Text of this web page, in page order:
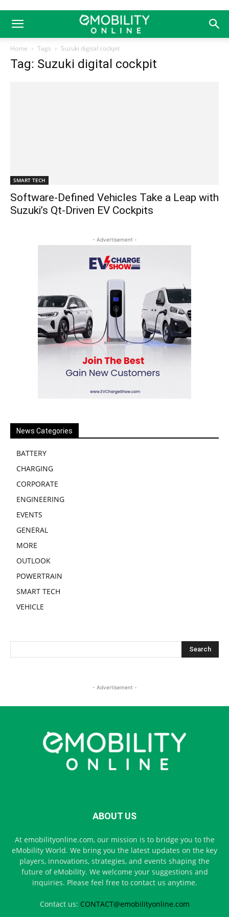
Home Tags Suzuki digital cockpit
Tag: Suzuki digital cockpit
SMART TECH
Software-Defined Vehicles Take a Leap with
Suzuki’s Qt-Driven EV Cockpits
- Advertisement -
News Categories
BATTERY
CHARGING
CORPORATE
ENGINEERING
EVENTS
GENERAL
MORE
OUTLOOK
POWERTRAIN
SMART TECH
VEHICLE
- Advertisement -
ABOUT US
At emobilityonline.com, our mission is to bridge you to the
eMobility World. We bring you the latest updates on the key
players, innovations, strategies, and events shaping the
future of eMobility. We welcome your suggestions and
inquiries. Please feel free to contact us anytime.
Contact us: CONTACT@emobilityonline.com